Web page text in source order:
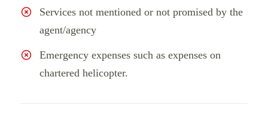
Services not mentioned or not promised by the
agent/agency
Emergency expenses such as expenses on
chartered helicopter.